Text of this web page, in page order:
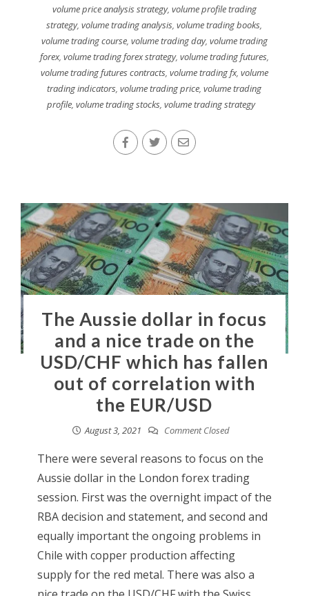
volume price analysis strategy, volume profile trading
strategy,volume trading analysis,volume trading books,
volume trading course, volume trading day, volume trading
forex, volume trading forex strategy, volume trading futures,
volume trading futures contracts, volume trading fx, volume
trading indicators,volume trading price,volume trading
profile, volume trading stocks, volume trading strategy
The Aussie dollar in focus
and a nice trade on the
USD/CHF which has fallen
out of correlation with
the EUR/USD
August 3, 2021 Comment Closed
There were several reasons to focus on the
Aussie dollar in the London forex trading
session. First was the overnight impact of the
RBA decision and statement, and second and
equally important the ongoing problems in
Chile with copper production affecting
supply for the red metal. There was also a